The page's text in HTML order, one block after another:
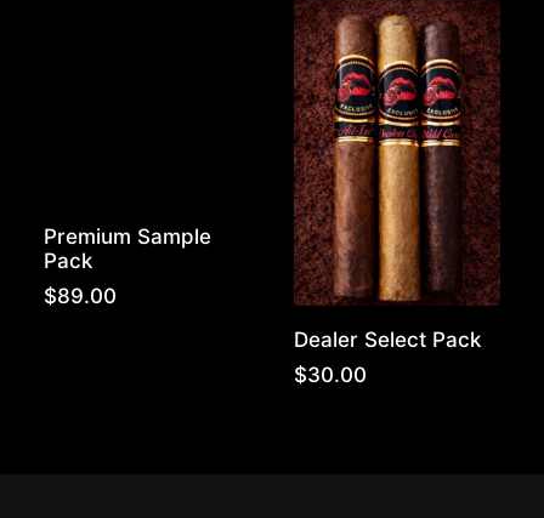
through
Premium Sample
Pack
$89.00
Dealer Select Pack
$30.00